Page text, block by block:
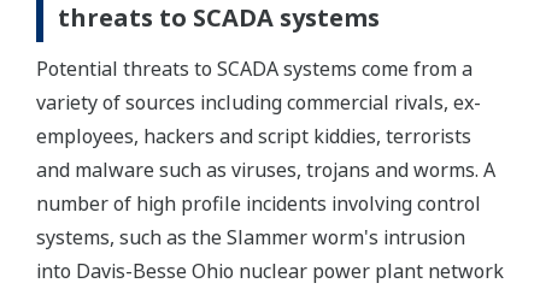
threats to SCADA systems
Potential threats to SCADA systems come from a
variety of sources including commercial rivals, ex-
employees, hackers and script kiddies, terrorists
and malware such as viruses, trojans and worms. A
number of high profile incidents involving control
systems, such as the Slammer worm's intrusion
into Davis-Besse Ohio nuclear power plant network